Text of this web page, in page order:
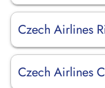
Czech Airlines
Czech Airlines